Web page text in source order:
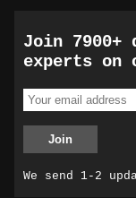
Join
experts
We send 1-2